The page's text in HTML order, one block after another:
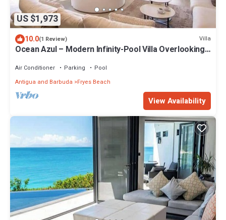
US $1,973
10.0(1 Review) Villa
Ocean Azul – Modern Infinity-Pool Villa Overlooking
Air Conditioner Parking
Pool
Antigua and Barbuda
Fryes Beach
View Availability